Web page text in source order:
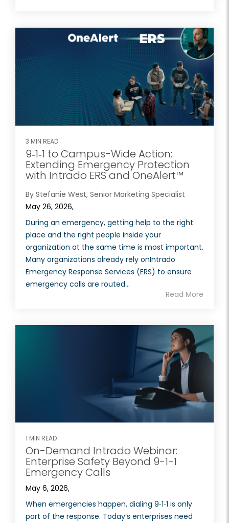
3 MIN READ
9‑1‑1 to Campus-Wide Action:
Extending Emergency Protection
with Intrado ERS and OneAlert™
By Stefanie West, Senior Marketing Specialist
May 26, 2026,
During an emergency, getting help to the right
place and the right people inside your
organization at the same time is most important.
Many organizations already rely onIntrado
Emergency Response Services (ERS) to ensure
emergency calls are routed...
Read More
1 MIN READ
On-Demand Intrado Webinar:
Enterprise Safety Beyond 9-1-1
Emergency Calls
May 6, 2026,
When emergencies happen, dialing 9‑1‑1 is only
part of the response. Today’s enterprises need